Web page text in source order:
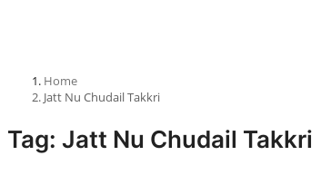
Gossips
Box Office Collection
Home
Jatt Nu Chudail Takkri
Tag: Jatt Nu Chudail Takkri